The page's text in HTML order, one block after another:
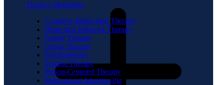
Therapy Modalities
Cognitive-Behavioral Therapy
Dialectical Behavior Therapy
Family Therapy
Group Therapy
Psychotherapy
Trauma Therapy
Person-Centered Therapy
Motivational Interviewing